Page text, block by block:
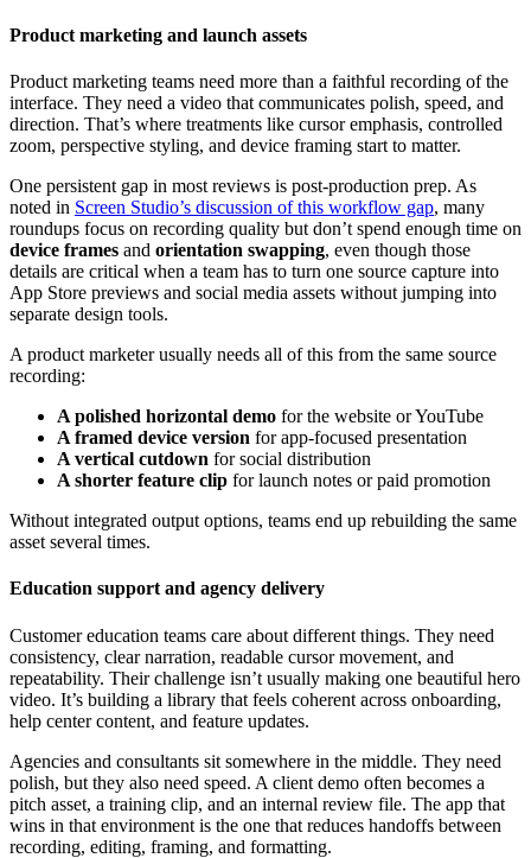
Product marketing and launch assets
Product marketing teams need more than a faithful recording of the
interface. They need a video that communicates polish, speed, and
direction. That’s where treatments like cursor emphasis, controlled
zoom, perspective styling, and device framing start to matter.
One persistent gap in most reviews is post-production prep. As
noted in Screen Studio’s discussion of this workflow gap, many
roundups focus on recording quality but don’t spend enough time on
device frames and orientation swapping, even though those
details are critical when a team has to turn one source capture into
App Store previews and social media assets without jumping into
separate design tools.
A product marketer usually needs all of this from the same source
recording:
A polished horizontal demo for the website or YouTube
A framed device version for app-focused presentation
A vertical cutdown for social distribution
A shorter feature clip for launch notes or paid promotion
Without integrated output options, teams end up rebuilding the same
asset several times.
Education support and agency delivery
Customer education teams care about different things. They need
consistency, clear narration, readable cursor movement, and
repeatability. Their challenge isn’t usually making one beautiful hero
video. It’s building a library that feels coherent across onboarding,
help center content, and feature updates.
Agencies and consultants sit somewhere in the middle. They need
polish, but they also need speed. A client demo often becomes a
pitch asset, a training clip, and an internal review file. The app that
wins in that environment is the one that reduces handoffs between
recording, editing, framing, and formatting.